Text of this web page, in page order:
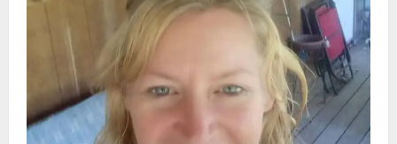
who
dreamed
of
becoming
an
aerospace
engineer
dies
days
before
birthday